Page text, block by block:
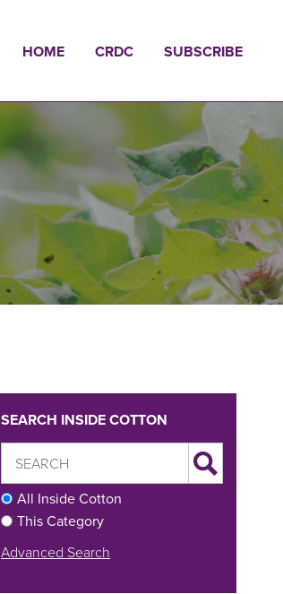
HOME CRDC SUBSCRIBE
SEARCH INSIDE COTTON
All Inside Cotton
This Category
Advanced Search